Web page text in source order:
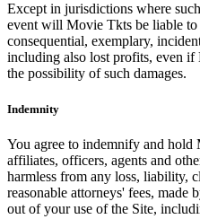
Except in jurisdictions where
event will Movie Tkts be liable
consequential, exemplary,
including also lost profits, even if
the possibility of such damages.
Indemnity
You agree to indemnify and hold
affiliates, officers, agents and
harmless from any loss, liability,
reasonable attorneys' fees,
out of your use of the Site,